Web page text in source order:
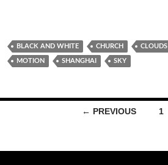
BLACK AND WHITE CHURCH CLOUDS
MOTION SHANGHAI SKY
← PREVIOUS 1